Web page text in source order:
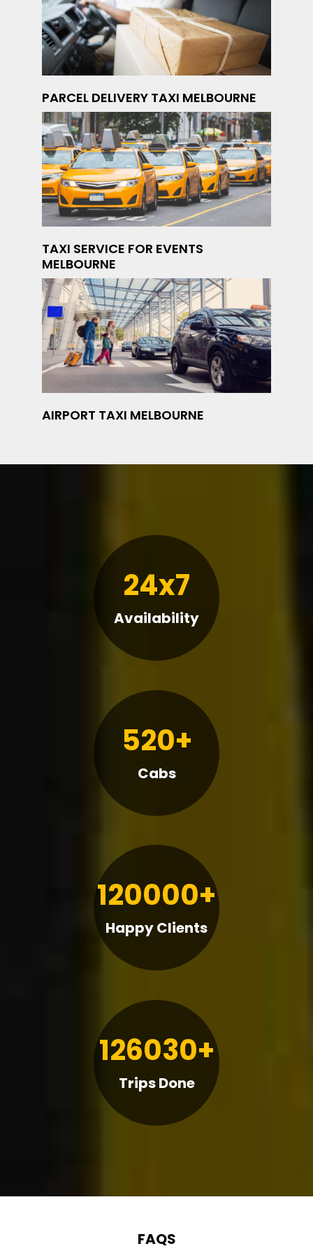
PARCEL DELIVERY TAXI MELBOURNE
TAXI SERVICE FOR EVENTS
MELBOURNE
AIRPORT TAXI MELBOURNE
24x7
Availability
520+
Cabs
120000+
Happy Clients
126030+
Trips Done
FAQS